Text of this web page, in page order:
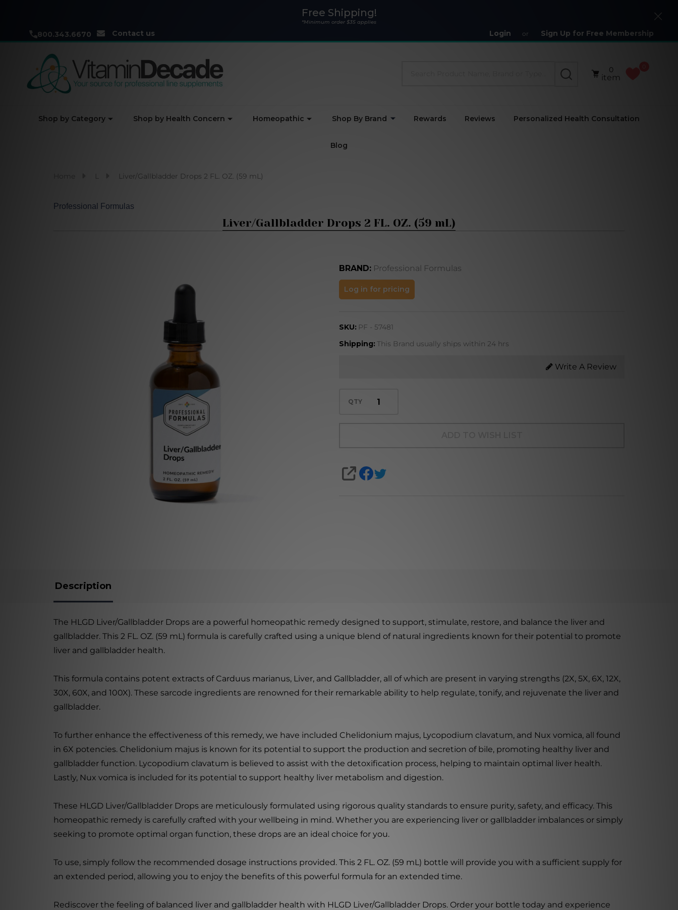
Free Shipping!
*Minimum order $35 applies
800.343.6670 Contact us Login or Sign Up for Free Membership
Close
SEARCH
0
item
Shop by Category Shop by Health Concern Homeopathic Shop By Brand Rewards Reviews Personalized Health Consultation
Blog
L Liver/Gallbladder Drops 2 FL. OZ. (59 mL)
Professional Formulas
Liver/Gallbladder Drops 2 FL. OZ. (59 mL)
BRAND: Professional Formulas
Liver/Gallbladder
Drops 2 FL. OZ.
Log in for pricing
SKU: PF - 57481
Shipping: This Brand usually ships within 24 hrs
Write A Review
QTY
SHARE
Description
The HLGD Liver/Gallbladder Drops are a powerful homeopathic remedy designed to support, stimulate, restore, and balance the liver and
gallbladder. This 2 FL. OZ. (59 mL) formula is carefully crafted using a unique blend of natural ingredients known for their potential to promote
liver and gallbladder health.
This formula contains potent extracts of Carduus marianus, Liver, and Gallbladder, all of which are present in varying strengths (2X, 5X, 6X, 12X,
30X, 60X, and 100X). These sarcode ingredients are renowned for their remarkable ability to help regulate, tonify, and rejuvenate the liver and
gallbladder.
To further enhance the effectiveness of this remedy, we have included Chelidonium majus, Lycopodium clavatum, and Nux vomica, all found
in 6X potencies. Chelidonium majus is known for its potential to support the production and secretion of bile, promoting healthy liver and
gallbladder function. Lycopodium clavatum is believed to assist with the detoxification process, helping to maintain optimal liver health.
Lastly, Nux vomica is included for its potential to support healthy liver metabolism and digestion.
These HLGD Liver/Gallbladder Drops are meticulously formulated using rigorous quality standards to ensure purity, safety, and efficacy. This
homeopathic remedy is carefully crafted with your wellbeing in mind. Whether you are experiencing liver or gallbladder imbalances or simply
seeking to promote optimal organ function, these drops are an ideal choice for you.
To use, simply follow the recommended dosage instructions provided. This 2 FL. OZ. (59 mL) bottle will provide you with a sufficient supply for
an extended period, allowing you to enjoy the benefits of this powerful formula for an extended time.
Rediscover the feeling of balanced liver and gallbladder health with HLGD Liver/Gallbladder Drops. Order your bottle today and experience